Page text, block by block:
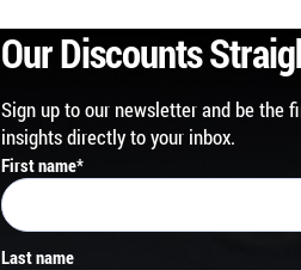
Our Discounts
Sign up to our newsletter and be the
insights directly to your inbox.
First name*
Last name